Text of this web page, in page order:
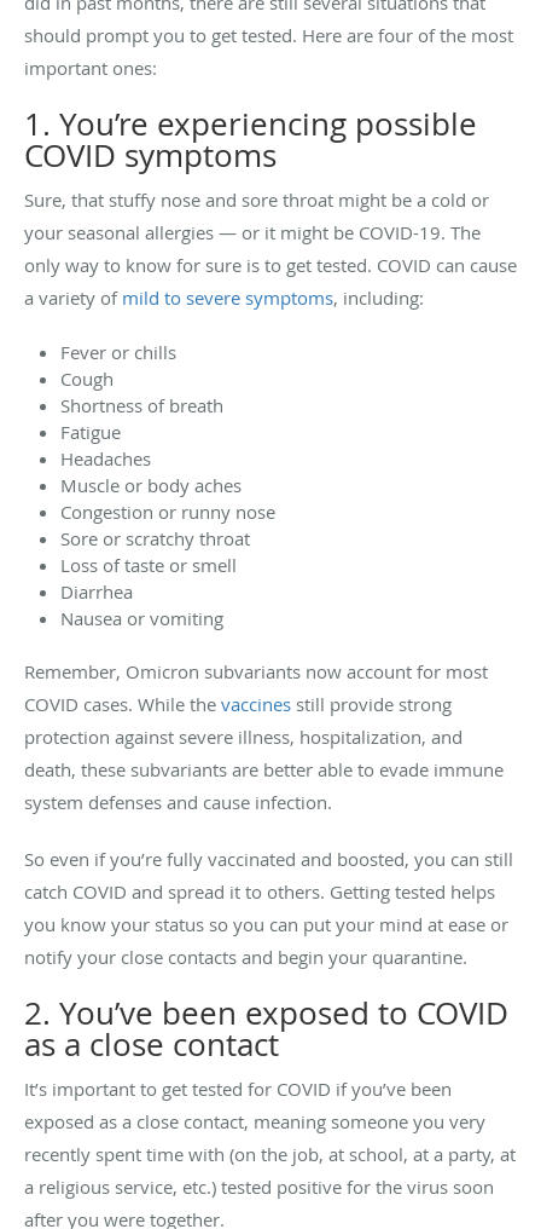
should prompt you to get tested. Here are four of the most
important ones:
1. You’re experiencing possible
COVID symptoms
Sure, that stuffy nose and sore throat might be a cold or
your seasonal allergies — or it might be COVID-19. The
only way to know for sure is to get tested. COVID can cause
a variety of mild to severe symptoms, including:
Fever or chills
Cough
Shortness of breath
Fatigue
Headaches
Muscle or body aches
Congestion or runny nose
Sore or scratchy throat
Loss of taste or smell
Diarrhea
Nausea or vomiting
Remember, Omicron subvariants now account for most
COVID cases. While the vaccines still provide strong
protection against severe illness, hospitalization, and
death, these subvariants are better able to evade immune
system defenses and cause infection.
So even if you’re fully vaccinated and boosted, you can still
catch COVID and spread it to others. Getting tested helps
you know your status so you can put your mind at ease or
notify your close contacts and begin your quarantine.
2. You’ve been exposed to COVID
as a close contact
It’s important to get tested for COVID if you’ve been
exposed as a close contact, meaning someone you very
recently spent time with (on the job, at school, at a party, at
a religious service, etc.) tested positive for the virus soon
after you were together.